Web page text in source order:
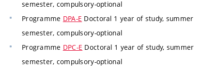
semester, compulsory-optional
Programme DPA-E Doctoral 1 year of study, summer
semester, compulsory-optional
Programme DPC-E Doctoral 1 year of study, summer
semester, compulsory-optional